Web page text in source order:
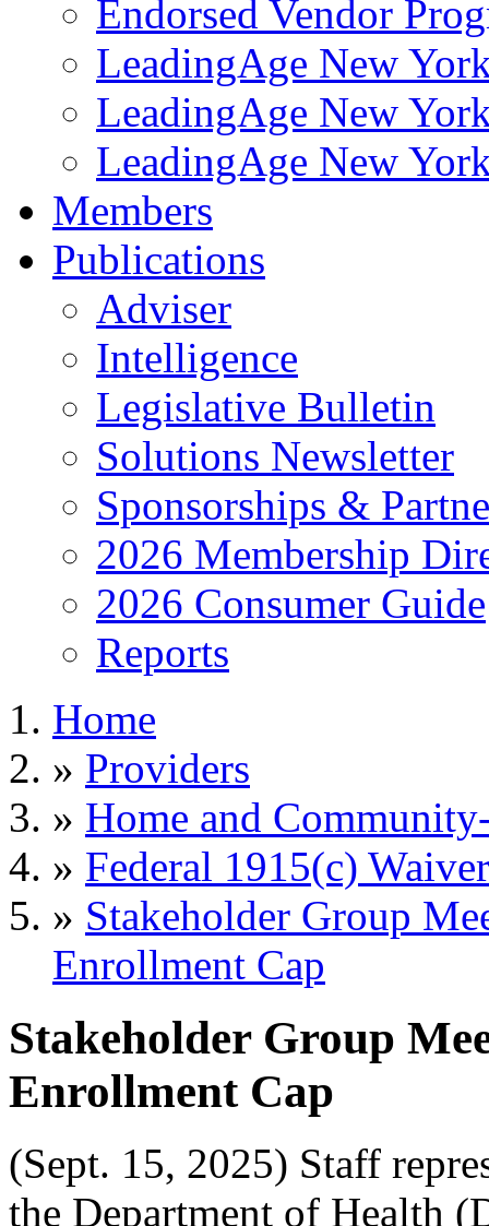
Endorsed Vendor
LeadingAge New
LeadingAge New
LeadingAge New
Members
Publications
Adviser
Intelligence
Legislative Bulletin
Solutions Newsletter
Sponsorships &
2026 Membership
2026 Consumer Guide
Reports
Home
» Providers
» Home and
» Federal 1915(c)
» Stakeholder Group
Enrollment Cap
Stakeholder Group
Enrollment Cap
(Sept. 15, 2025) Staff
the Department of Health